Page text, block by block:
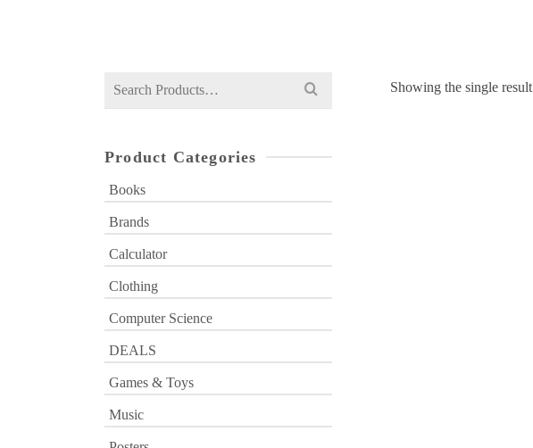
Showing the single result
Search
Product Categories
Books
Brands
Calculator
Clothing
Computer Science
DEALS
Games & Toys
Music